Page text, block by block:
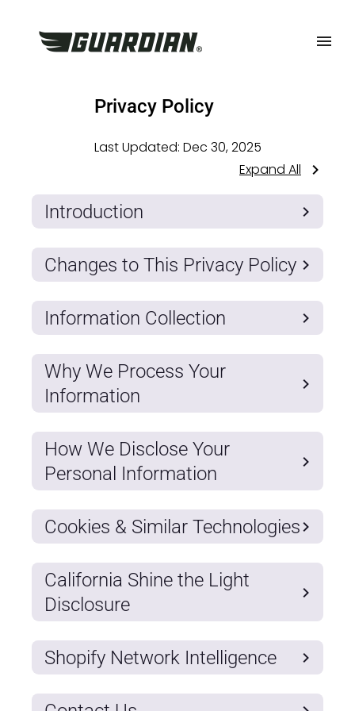
Privacy Policy
Last Updated: Dec 30, 2025
Expand All
Introduction
Changes to This Privacy Policy
Information Collection
Why We Process Your
Information
How We Disclose Your
Personal Information
Cookies & Similar Technologies
California Shine the Light
Disclosure
Shopify Network Intelligence